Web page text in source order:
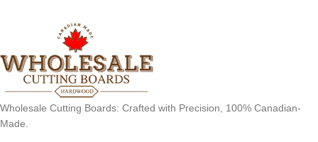
Wholesale Cutting Boards: Crafted with Precision, 100% Canadian-
Made.